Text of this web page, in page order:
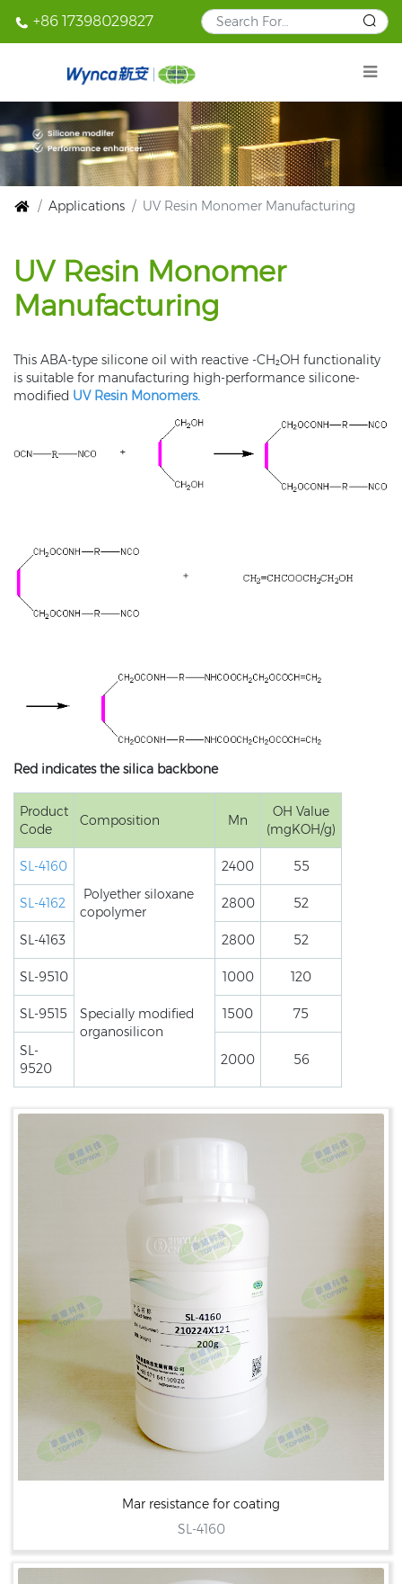
+86 17398029827
Applications UV Resin Monomer Manufacturing
UV Resin Monomer
Manufacturing
This ABA-type silicone oil with reactive -CH₂OH functionality
is suitable for manufacturing high-performance silicone-
modified UV Resin Monomers.
Red indicates the silica backbone
Product
Code
Composition Mn
OH Value
(mgKOH/g)
SL-4160
Polyether siloxane
copolymer
2400 55
SL-4162 2800 52
SL-4163 2800 52
SL-9510
Specially modified
organosilicon
1000 120
SL-9515 1500 75
SL-
9520
2000 56
Mar resistance for coating
SL-4160